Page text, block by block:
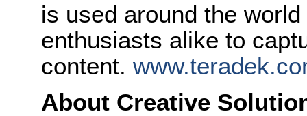
is used around the
enthusiasts alike to
content.
About Creative